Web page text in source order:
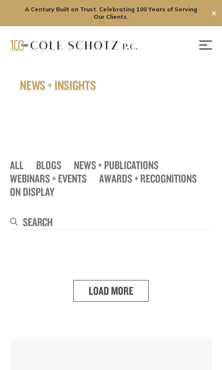
A Century Built on Trust. Celebrating 100 Years of Serving
Our Clients.
✕
NEWS + INSIGHTS
ALL BLOGS
NEWS + PUBLICATIONS
WEBINARS + EVENTS
AWARDS + RECOGNITIONS
ON DISPLAY
Search
LOAD MORE